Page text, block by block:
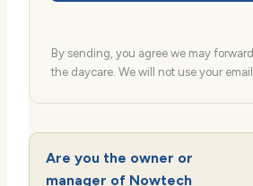
By sending, you agree we may
the daycare. We will not use your
Are you the owner or
manager of Nowtech